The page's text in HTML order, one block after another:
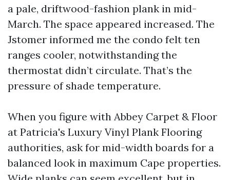
a pale, driftwood-fashion plank in mid-
March. The space appeared increased. The
Jstomer informed me the condo felt ten
ranges cooler, notwithstanding the
thermostat didn’t circulate. That’s the
pressure of shade temperature.
When you figure with Abbey Carpet & Floor
at Patricia's Luxury Vinyl Plank Flooring
authorities, ask for mid-width boards for a
balanced look in maximum Cape properties.